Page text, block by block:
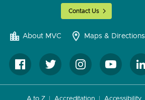
Contact Us
About MVC Maps & Directions
A to Z Accreditation Accessibility